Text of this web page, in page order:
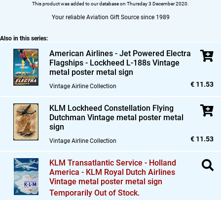
This product was added to our database on Thursday 3 December 2020.
Your reliable Aviation Gift Source since 1989
Also in this series:
American Airlines - Jet Powered Electra
Flagships - Lockheed L-188s Vintage
metal poster metal sign
Vintage Airline Collection € 11.53
KLM Lockheed Constellation Flying
Dutchman Vintage metal poster metal
sign
Vintage Airline Collection € 11.53
KLM Transatlantic Service - Holland
America - KLM Royal Dutch Airlines
Vintage metal poster metal sign
Temporarily Out of Stock.